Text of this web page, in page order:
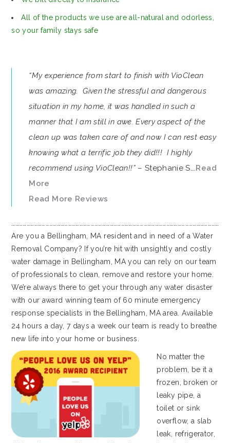
All of the products we use are all-natural and odorless,
so your family stays safe
“My experience from start to finish with VioClean
was amazing. Given the stressful and dangerous
situation in my home, it was handled in such a
manner that I am still in awe. Every aspect of the
clean up was taken care of and now I can rest easy
knowing what a terrific job they did!!! I highly
recommend using VioClean!!”– Stephanie S…. Read
More
Read More Reviews
Are you a Bellingham, MA resident and in need of a Water
Removal Company? If you’re hit with unsightly and costly
water damage in Bellingham, MA you can rely on our team
of professionals to clean, remove and restore your home.
We’re always there to get your through any water disaster
with our award winning team of 60 minute emergency
response specialists in the Bellingham, MA area. Available
24 hours a day, 7 days a week our team is ready to breathe
new life into your home or business.
No matter the
problem, be it a
frozen, broken or
leaky pipe, a
toilet or sink
overflow, a slab
leak, refrigerator,